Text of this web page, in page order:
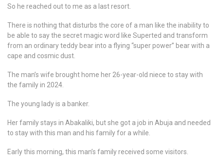
So he reached out to me as a last resort.
There is nothing that disturbs the core of a man like the inability to
be able to say the secret magic word like Superted and transform
from an ordinary teddy bear into a flying “super power” bear with a
cape and cosmic dust.
The man’s wife brought home her 26-year-old niece to stay with
the family in 2024.
The young lady is a banker.
Her family stays in Abakaliki, but she got a job in Abuja and needed
to stay with this man and his family for a while.
Early this morning, this man’s family received some visitors.